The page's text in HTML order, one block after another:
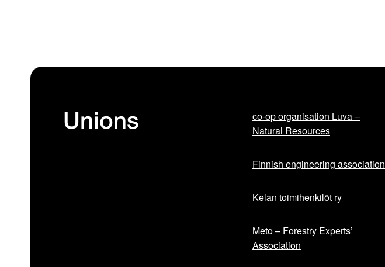
Unions
co-op organisation Luva –
Natural Resources
Finnish engineering association
Kelan toimihenkilöt ry
Meto – Forestry Experts’
Association